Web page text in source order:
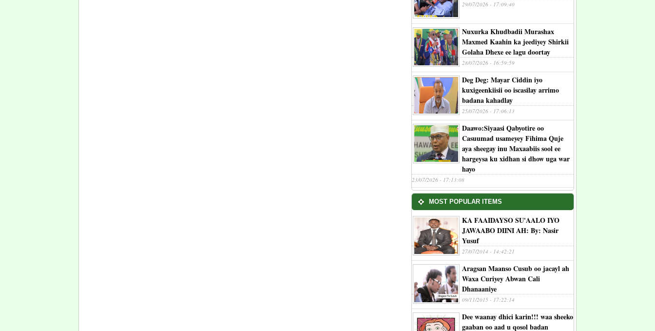
29/07/2026 - 17:09:40
Nuxurka Khudbadii Murashax
Maxmed Kaahin ka jeediyey Shirkii
Golaha Dhexe ee lagu doortay
28/07/2026 - 16:59:59
Deg Deg: Mayar Ciddin iyo
kuxigeenkiisii oo iscasilay arrimo
badana kahadlay
25/07/2026 - 17:06:13
Daawo:Siyaasi Qabyotire oo
Casuumad usameyey Fihima Quje
aya sheegay inu Maxaabiis sool ee
hargeysa ku xidhan si dhow uga war
hayo
23/07/2026 - 17:13:08
MOST POPULAR ITEMS
KA FAAIDAYSO SU'AALO IYO
JAWAABO DIINI AH: By: Nasir
Yusuf
27/07/2014 - 14:42:21
Aragsan Maanso Cusub oo jacayl ah
Waxa Curiyey Abwan Cali
Dhanaaniye
09/11/2015 - 17:22:14
Dee waanay dhici karin!!! waa sheeko
gaaban oo aad u qosol badan